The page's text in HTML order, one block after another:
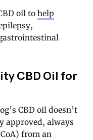
oil to help
CBD Oil for
CBD oil doesn’t
approved, always
from an